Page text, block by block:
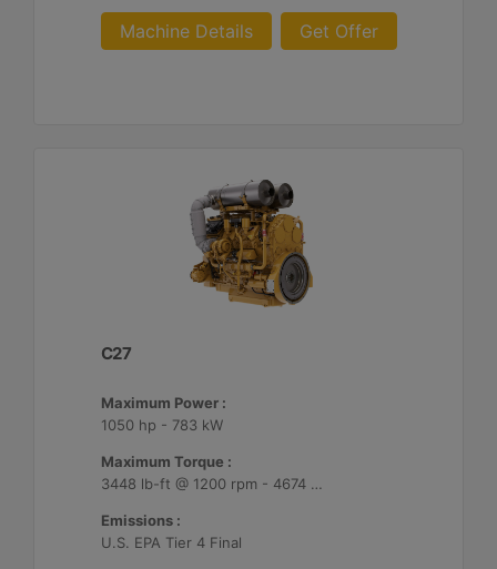
Machine Details Get Offer
C27
Maximum Power :
1050 hp - 783 kW
Maximum Torque :
3448 lb-ft @ 1200 rpm - 4674 Nm @ 1200 rpm
Emissions :
U.S. EPA Tier 4 Final